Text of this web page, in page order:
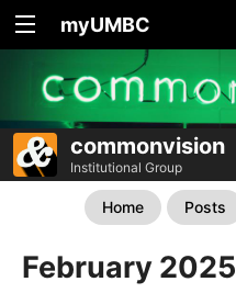
myUMBC
commonvision
Institutional Group
Home Posts
February 2025